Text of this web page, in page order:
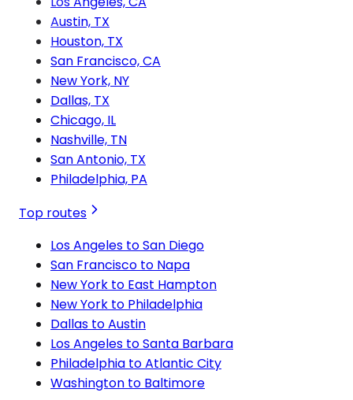
Austin, TX
Houston, TX
San Francisco, CA
New York, NY
Dallas, TX
Chicago, IL
Nashville, TN
San Antonio, TX
Philadelphia, PA
Top routes
Los Angeles to San Diego
San Francisco to Napa
New York to East Hampton
New York to Philadelphia
Dallas to Austin
Los Angeles to Santa Barbara
Philadelphia to Atlantic City
Washington to Baltimore